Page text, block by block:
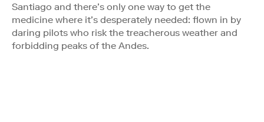
Santiago and there’s only one way to get the
medicine where it’s desperately needed: flown in by
daring pilots who risk the treacherous weather and
forbidding peaks of the Andes.